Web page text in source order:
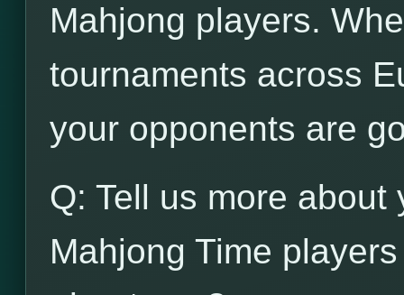
Mahjong players.
tournaments across
your opponents are
Q: Tell us more
Mahjong Time